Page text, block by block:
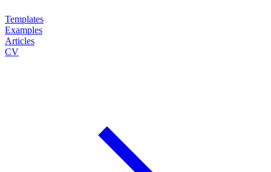
Templates
Examples
Articles
CV